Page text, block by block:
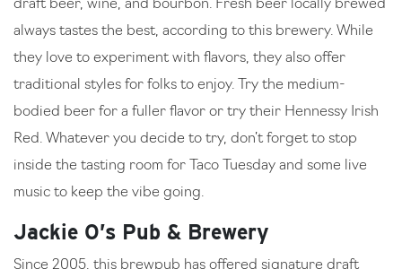
draft beer, wine, and bourbon. Fresh beer locally brewed
always tastes the best, according to this brewery. While
they love to experiment with flavors, they also offer
traditional styles for folks to enjoy. Try the medium-
bodied beer for a fuller flavor or try their Hennessy Irish
Red. Whatever you decide to try, don’t forget to stop
inside the tasting room for Taco Tuesday and some live
music to keep the vibe going.
Jackie O’s Pub & Brewery
Since 2005, this brewpub has offered signature draft